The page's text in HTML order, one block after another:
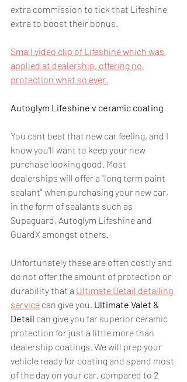
extra commission to tick that Lifeshine
extra to boost their bonus.
Small video clip of Lifeshine which was
applied at dealership, offering no
protection what so ever.
Autoglym Lifeshine v ceramic coating
You cant beat that new car feeling, and I
know you'll want to keep your new
purchase looking good. Most
dealerships will offer a "long term paint
sealant" when purchasing your new car,
in the form of sealants such as
Supaguard, Autoglym Lifeshine and
GuardX amongst others.
Unfortunately these are often costly and
do not offer the amount of protection or
durability that a Ultimate Detail detailing
service can give you. Ultimate Valet &
Detail can give you far superior ceramic
protection for just a little more than
dealership coatings. We will prep your
vehicle ready for coating and spend most
of the day on your car, compared to 2